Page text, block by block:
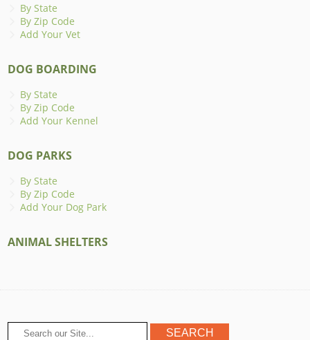
By State
By Zip Code
Add Your Vet
DOG BOARDING
By State
By Zip Code
Add Your Kennel
DOG PARKS
By State
By Zip Code
Add Your Dog Park
ANIMAL SHELTERS